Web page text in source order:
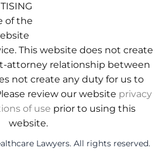
of the
This website does not create
attorney relationship between
not create any duty for us to
review our website privacy
of use prior to using this
website.
Lawyers. All rights reserved.